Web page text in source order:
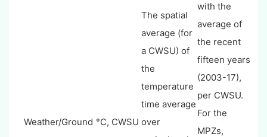
Weather/Ground °C, CWSU
The spatial
average (for
a CWSU) of
the
temperature
time average
over
with the
average of
the recent
fifteen years
(2003-17),
per CWSU.
For the
MPZs,